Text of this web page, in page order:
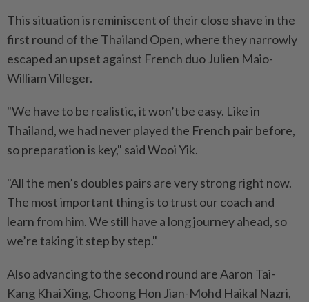
This situation is reminiscent of their close shave in the
first round of the Thailand Open, where they narrowly
escaped an upset against French duo Julien Maio-
William Villeger.
"We have to be realistic, it won’t be easy. Like in
Thailand, we had never played the French pair before,
so preparation is key," said Wooi Yik.
"All the men’s doubles pairs are very strong right now.
The most important thing is to trust our coach and
learn from him. We still have a long journey ahead, so
we’re taking it step by step."
Also advancing to the second round are Aaron Tai-
Kang Khai Xing, Choong Hon Jian-Mohd Haikal Nazri,